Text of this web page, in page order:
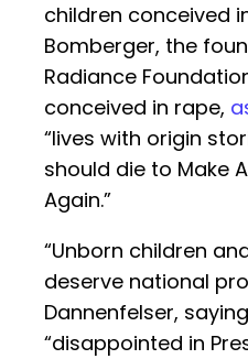
children conceived
Bomberger, the
Radiance
conceived in rape,
“lives with origin
should die to Make
Again.”
“Unborn children
deserve national
Dannenfelser,
“disappointed in